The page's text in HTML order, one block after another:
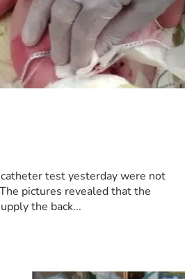
test yesterday were not
pictures revealed that the
the back...